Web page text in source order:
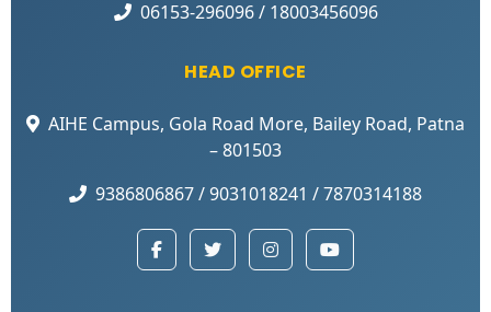
06153-296096 / 18003456096
HEAD OFFICE
AIHE Campus, Gola Road More, Bailey Road, Patna
– 801503
9386806867 / 9031018241 / 7870314188